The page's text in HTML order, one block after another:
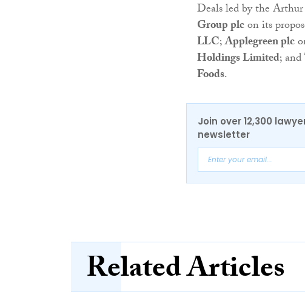
Deals led by the
Group plcon its
LLC;Applegreen plc
Holdings Limited; and
Foods.
Join over 12,300
newsletter
Related Articles